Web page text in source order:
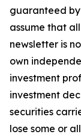
guaranteed
assume that
newsletter is
own
investment
investment
securities
lose some or